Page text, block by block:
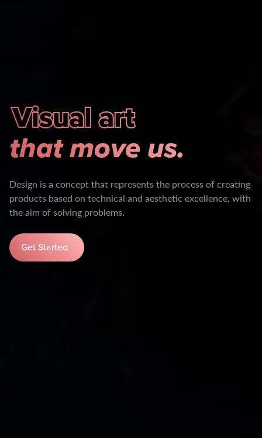
Visual art
that move us.
Design is a concept that represents the process of creating
products based on technical and aesthetic excellence, with
the aim of solving problems.
Get Started